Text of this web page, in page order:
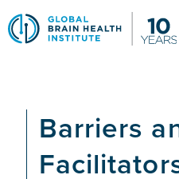
Skip
to
main
Barriers